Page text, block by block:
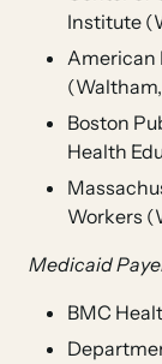
Institute
American
Boston
Health
Workers
Medicaid
BMC